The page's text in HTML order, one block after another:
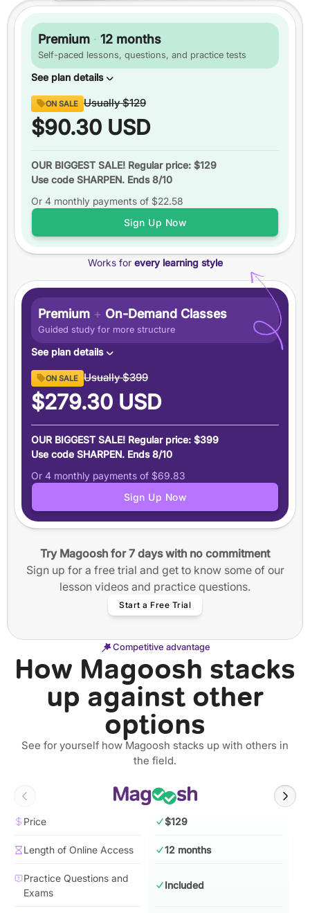
Premium · 12 months
Self-paced lessons, questions, and practice tests
See plan details
Content
Digital SAT
Over1,750 practice questions
for every question
Up to3 practice tests
Over200 video lessons
+100 pointguarantee
+7-Daymoney-back guarantee
Email assistance from our expert tutors
Data-driven score prediction
ON SALE Usually$129
$90.30 USD
OUR BIGGEST SALE! Regular price: $129
Use code SHARPEN. Ends 8/10
Or 4 monthly payments of $22.58
Sign Up Now
Works for every learning style
Premium + On-Demand Classes
Guided study for more structure
See plan details
Content
12 months of access
content and features
On-Demand Classes
Engaging classes led by a99th-percentile SAT
instructor
18 hoursof supplemental instruction on key topics
ON SALE Usually$399
$279.30 USD
OUR BIGGEST SALE! Regular price: $399
Use code SHARPEN. Ends 8/10
Or 4 monthly payments of $69.83
Sign Up Now
Try Magoosh for 7 days with no commitment
Sign up for a free trial and get to know some of our
lesson videos and practice questions.
Start a Free Trial
Competitive advantage
How Magoosh stacks
up against other
options
See for yourself how Magoosh stacks up with others in
the field.
Price $129
Length of Online Access 12 months
Practice Questions and
Exams
Included